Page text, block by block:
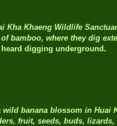
Kha Khaeng Wildlife
bamboo, where they dig
heard digging underground.
wild banana blossom in Huai
fruit, seeds, buds,